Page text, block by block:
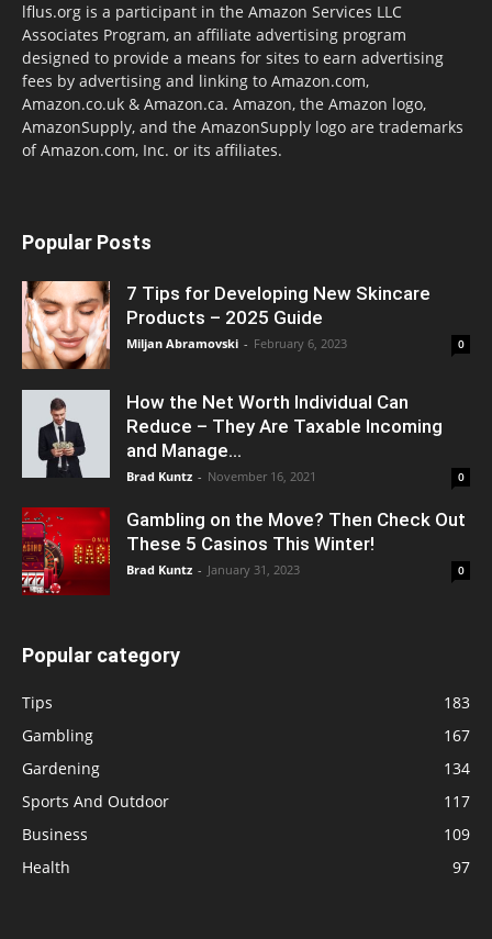
lflus.org is a participant in the Amazon Services LLC
Associates Program, an affiliate advertising program
designed to provide a means for sites to earn advertising
fees by advertising and linking to Amazon.com,
Amazon.co.uk & Amazon.ca. Amazon, the Amazon logo,
AmazonSupply, and the AmazonSupply logo are trademarks
of Amazon.com, Inc. or its affiliates.
Popular Posts
7 Tips for Developing New Skincare
Products – 2025 Guide
Miljan Abramovski - February 6, 2023 0
How the Net Worth Individual Can
Reduce – They Are Taxable Incoming
and Manage...
Brad Kuntz - November 16, 2021 0
Gambling on the Move? Then Check Out
These 5 Casinos This Winter!
Brad Kuntz - January 31, 2023 0
Popular category
Tips
183
Gambling
167
Gardening
134
Sports And Outdoor
117
Business
109
Health
97